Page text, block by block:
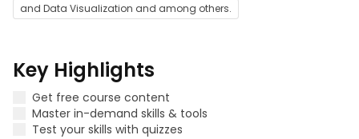
and Data Visualization and among others.
Key Highlights
Get free course content
Master in-demand skills & tools
Test your skills with quizzes